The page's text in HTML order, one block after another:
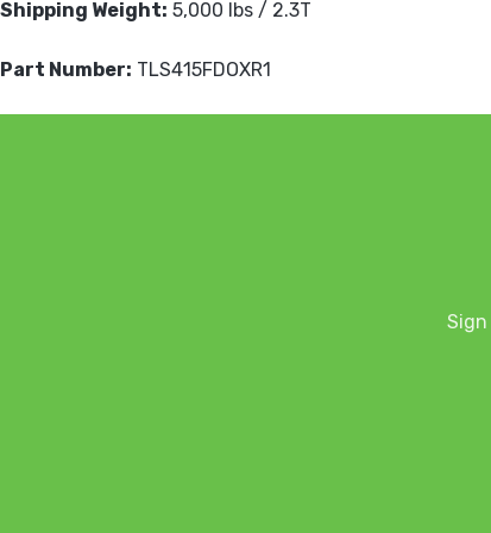
Shipping Weight: 5,000 lbs / 2.3T
Part Number: TLS415FDOXR1